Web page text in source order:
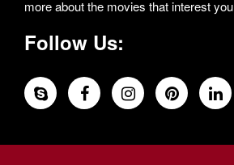
more about the movies that interest you
Follow Us: